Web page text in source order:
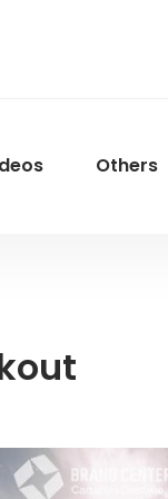
Menu
Others